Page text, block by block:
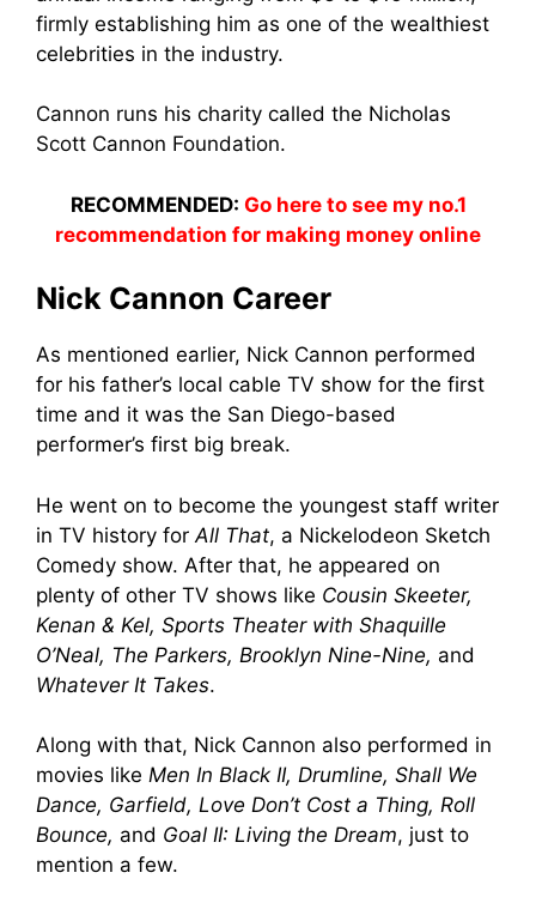
firmly establishing him as one of the wealthiest
celebrities in the industry.
Cannon runs his charity called the Nicholas
Scott Cannon Foundation.
RECOMMENDED: Go here to see my no.1
recommendation for making money online
Nick Cannon Career
As mentioned earlier, Nick Cannon performed
for his father’s local cable TV show for the first
time and it was the San Diego-based
performer’s first big break.
He went on to become the youngest staff writer
in TV history for All That, a Nickelodeon Sketch
Comedy show. After that, he appeared on
plenty of other TV shows like Cousin Skeeter,
Kenan & Kel, Sports Theater with Shaquille
O’Neal, The Parkers, Brooklyn Nine-Nine, and
Whatever It Takes.
Along with that, Nick Cannon also performed in
movies like Men In Black II, Drumline, Shall We
Dance, Garfield, Love Don’t Cost a Thing, Roll
Bounce, and Goal II: Living the Dream, just to
mention a few.